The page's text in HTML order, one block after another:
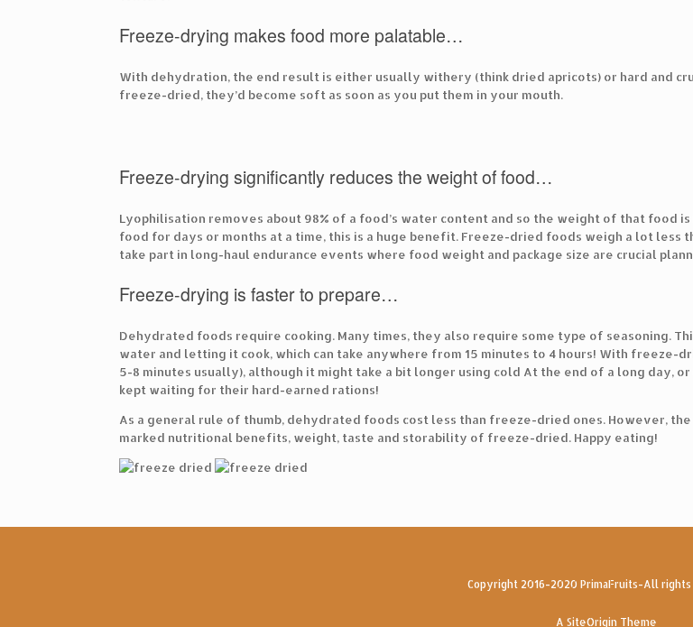
Freeze-drying makes food more palatable…
With dehydration, the end result is either usually withery (think dried apricots) or hard and
freeze-dried, they’d become soft as soon as you put them in your mouth.
Freeze-drying significantly reduces the weight of food…
Lyophilisation removes about 98% of a food’s water content and so the weight of that food
food for days or months at a time, this is a huge benefit. Freeze-dried foods weigh a lot
take part in long-haul endurance events where food weight and package size are crucial
Freeze-drying is faster to prepare…
Dehydrated foods require cooking. Many times, they also require some type of seasoning.
water and letting it cook, which can take anywhere from 15 minutes to 4 hours! With
5-8 minutes usually), although it might take a bit longer using cold At the end of a long day,
kept waiting for their hard-earned rations!
As a general rule of thumb, dehydrated foods cost less than freeze-dried ones. However,
marked nutritional benefits, weight, taste and storability of freeze-dried. Happy eating!
Copyright 2016-2020 PrimaFruits-All
A SiteOrigin Theme